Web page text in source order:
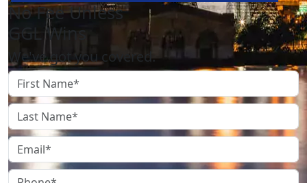
No Fee Unless
GGL Wins
We've got you covered.